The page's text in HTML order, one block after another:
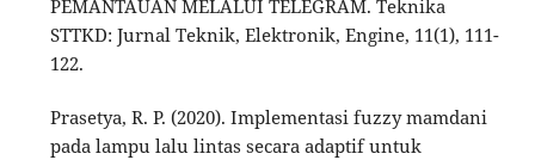
PEMANTAUAN MELALUI TELEGRAM. Teknika
STTKD: Jurnal Teknik, Elektronik, Engine, 11(1), 111-
122.
Prasetya, R. P. (2020). Implementasi fuzzy mamdani
pada lampu lalu lintas secara adaptif untuk